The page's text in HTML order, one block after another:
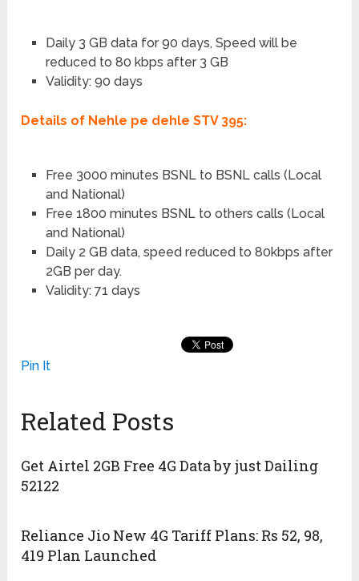
Daily 3 GB data for 90 days, Speed will be
reduced to 80 kbps after 3 GB
Validity: 90 days
Details of Nehle pe dehle STV 395:
Free 3000 minutes BSNL to BSNL calls (Local
and National)
Free 1800 minutes BSNL to others calls (Local
and National)
Daily 2 GB data, speed reduced to 80kbps after
2GB per day.
Validity: 71 days
Pin It
Related Posts
Get Airtel 2GB Free 4G Data by just Dailing
52122
Reliance Jio New 4G Tariff Plans: Rs 52, 98,
419 Plan Launched